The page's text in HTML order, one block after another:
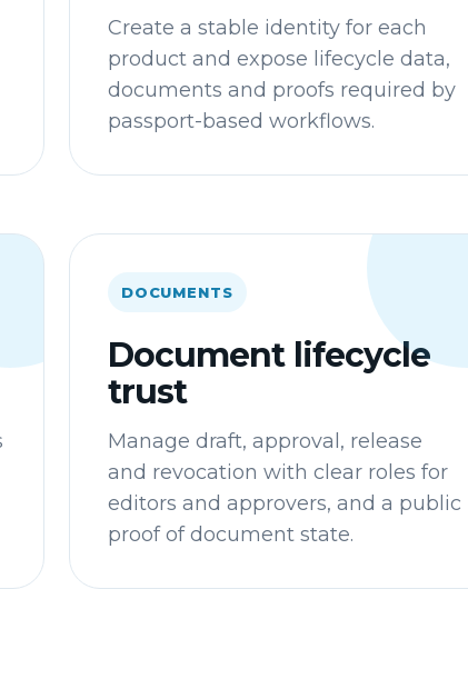
Create a stable identity for each
product and expose lifecycle data,
documents and proofs required by
passport-based workflows.
DOCUMENTS
Document lifecycle
trust
Manage draft, approval, release
and revocation with clear roles for
editors and approvers, and a public
proof of document state.